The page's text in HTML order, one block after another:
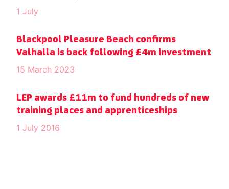
1 July
Blackpool Pleasure Beach confirms
Valhalla is back following £4m investment
15 March 2023
LEP awards £11m to fund hundreds of new
training places and apprenticeships
1 July 2016